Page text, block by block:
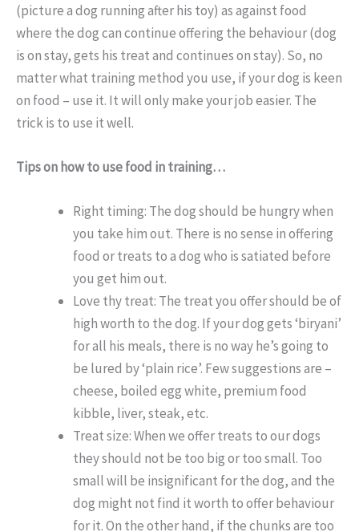
(picture a dog running after his toy) as against food
where the dog can continue offering the behaviour (dog
is on stay, gets his treat and continues on stay). So, no
matter what training method you use, if your dog is keen
on food – use it. It will only make your job easier. The
trick is to use it well.
Tips on how to use food in training…
Right timing: The dog should be hungry when
you take him out. There is no sense in offering
food or treats to a dog who is satiated before
you get him out.
Love thy treat: The treat you offer should be of
high worth to the dog. If your dog gets ‘biryani’
for all his meals, there is no way he’s going to
be lured by ‘plain rice’. Few suggestions are –
cheese, boiled egg white, premium food
kibble, liver, steak, etc.
Treat size: When we offer treats to our dogs
they should not be too big or too small. Too
small will be insignificant for the dog, and the
dog might not find it worth to offer behaviour
for it. On the other hand, if the chunks are too